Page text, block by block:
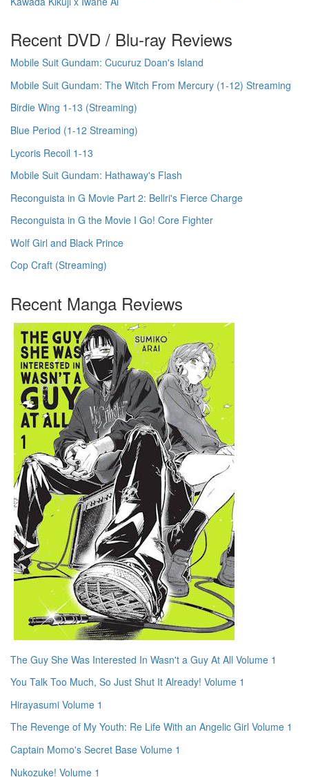
Recent DVD / Blu-ray Reviews
Mobile Suit Gundam: Cucuruz Doan's Island
Mobile Suit Gundam: The Witch From Mercury (1-12) Streaming
Birdie Wing 1-13 (Streaming)
Blue Period (1-12 Streaming)
Lycoris Recoil 1-13
Mobile Suit Gundam: Hathaway's Flash
Reconguista in G Movie Part 2: Bellri's Fierce Charge
Reconguista in G the Movie I Go! Core Fighter
Wolf Girl and Black Prince
Cop Craft (Streaming)
Recent Manga Reviews
The Guy She Was Interested In Wasn't a Guy At All Volume 1
You Talk Too Much, So Just Shut It Already! Volume 1
Hirayasumi Volume 1
The Revenge of My Youth: Re Life With an Angelic Girl Volume 1
Captain Momo's Secret Base Volume 1
Nukozuke! Volume 1